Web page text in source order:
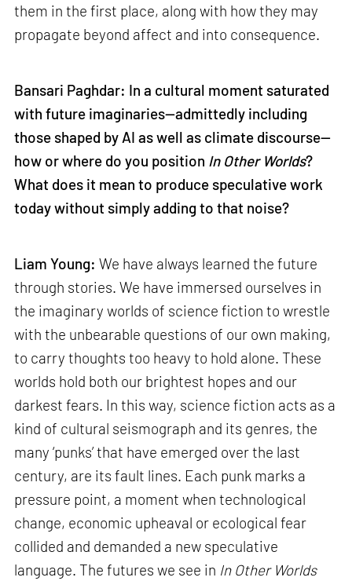
them in the first place, along with how they may
propagate beyond affect and into consequence.
Bansari Paghdar: In a cultural moment saturated
with future imaginaries—admittedly including
those shaped by AI as well as climate discourse—
how or where do you position In Other Worlds?
What does it mean to produce speculative work
today without simply adding to that noise?
Liam Young: We have always learned the future
through stories. We have immersed ourselves in
the imaginary worlds of science fiction to wrestle
with the unbearable questions of our own making,
to carry thoughts too heavy to hold alone. These
worlds hold both our brightest hopes and our
darkest fears. In this way, science fiction acts as a
kind of cultural seismograph and its genres, the
many ‘punks’ that have emerged over the last
century, are its fault lines. Each punk marks a
pressure point, a moment when technological
change, economic upheaval or ecological fear
collided and demanded a new speculative
language. The futures we see in In Other Worlds